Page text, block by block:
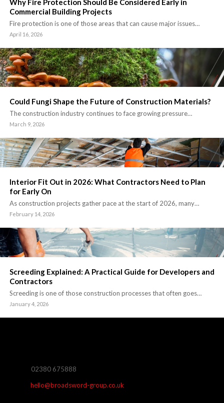
Why Fire Protection Should Be Considered Early in
Commercial Building Projects
Fire protection is one of those areas that can cause major issues…
April 16, 2026
Could Fungi Shape the Future of Construction Materials?
The construction industry continues to face growing pressure…
March 9, 2026
Interior Fit Out in 2026: What Contractors Need to Plan
for Early On
As construction projects gather pace at the start of 2026, many…
February 14, 2026
Screeding Explained: A Practical Guide for Developers and
Contractors
Screeding is one of those construction processes that often goes…
January 4, 2026
02380 675888
hello@broadsword-group.co.uk